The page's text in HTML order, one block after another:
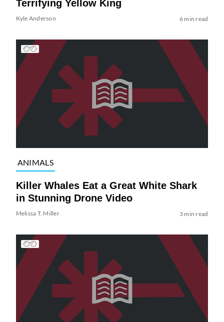
Terrifying Yellow King
Kyle Anderson 6 min read
ANIMALS
Killer Whales Eat a Great White Shark
in Stunning Drone Video
Melissa T. Miller 3 min read